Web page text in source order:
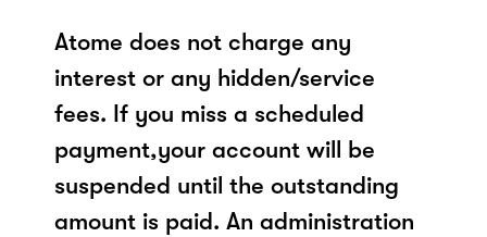
Atome does not charge any
interest or any hidden/service
fees. If you miss a scheduled
payment,your account will be
suspended until the outstanding
amount is paid. An administration